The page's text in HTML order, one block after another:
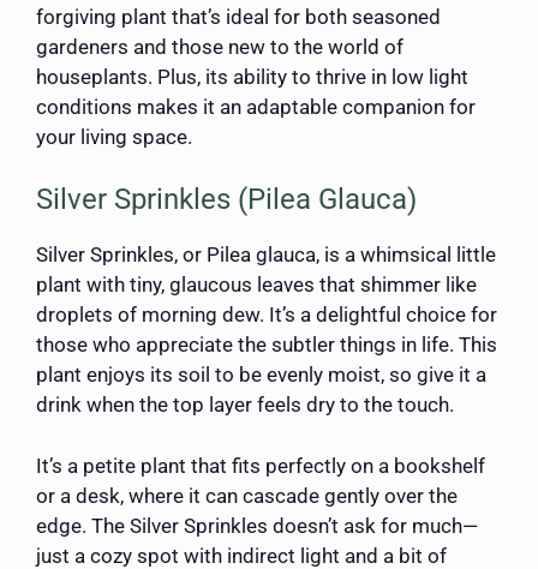
forgiving plant that’s ideal for both seasoned
gardeners and those new to the world of
houseplants. Plus, its ability to thrive in low light
conditions makes it an adaptable companion for
your living space.
Silver Sprinkles (Pilea Glauca)
Silver Sprinkles, or Pilea glauca, is a whimsical little
plant with tiny, glaucous leaves that shimmer like
droplets of morning dew. It’s a delightful choice for
those who appreciate the subtler things in life. This
plant enjoys its soil to be evenly moist, so give it a
drink when the top layer feels dry to the touch.
It’s a petite plant that fits perfectly on a bookshelf
or a desk, where it can cascade gently over the
edge. The Silver Sprinkles doesn’t ask for much—
just a cozy spot with indirect light and a bit of